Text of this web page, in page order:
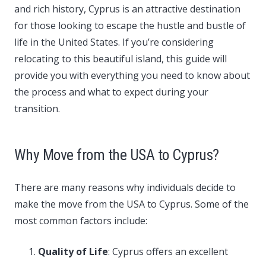
and rich history, Cyprus is an attractive destination
for those looking to escape the hustle and bustle of
life in the United States. If you’re considering
relocating to this beautiful island, this guide will
provide you with everything you need to know about
the process and what to expect during your
transition.
Why Move from the USA to Cyprus?
There are many reasons why individuals decide to
make the move from the USA to Cyprus. Some of the
most common factors include:
Quality of Life: Cyprus offers an excellent